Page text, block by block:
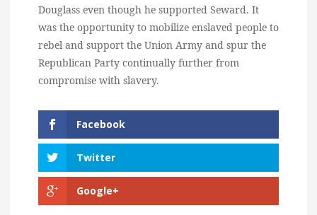
Douglass even though he supported Seward. It
was the opportunity to mobilize enslaved people to
rebel and support the Union Army and spur the
Republican Party continually further from
compromise with slavery.
Facebook
Twitter
Google+